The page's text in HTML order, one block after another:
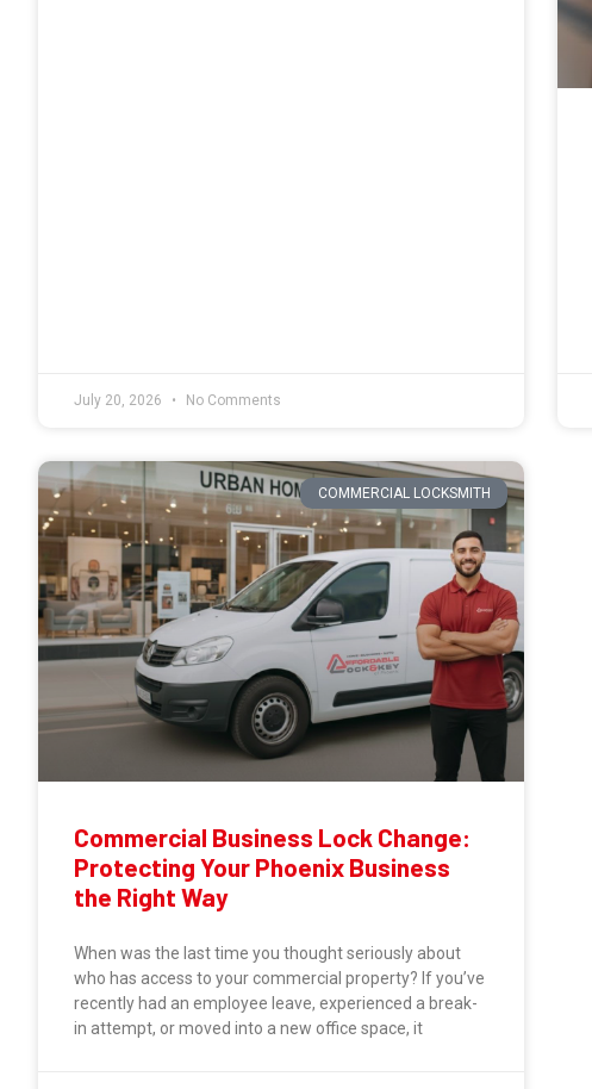
July 20, 2026 No Comments
COMMERCIAL LOCKSMITH
Commercial Business Lock Change:
Protecting Your Phoenix Business
the Right Way
When was the last time you thought seriously about
who has access to your commercial property? If you’ve
recently had an employee leave, experienced a break-
in attempt, or moved into a new office space, it